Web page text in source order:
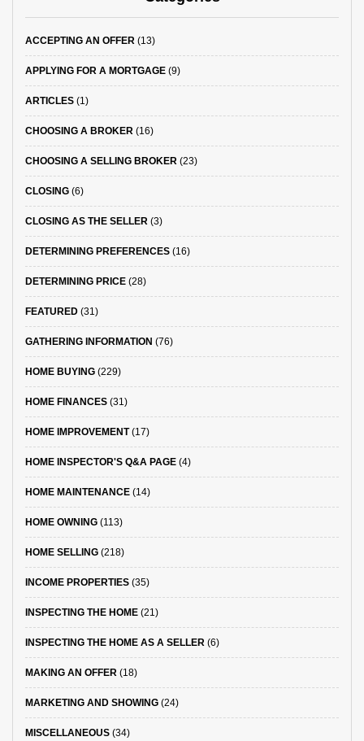
ACCEPTING AN OFFER (13)
APPLYING FOR A MORTGAGE (9)
ARTICLES (1)
CHOOSING A BROKER (16)
CHOOSING A SELLING BROKER (23)
CLOSING (6)
CLOSING AS THE SELLER (3)
DETERMINING PREFERENCES (16)
DETERMINING PRICE (28)
FEATURED (31)
GATHERING INFORMATION (76)
HOME BUYING (229)
HOME FINANCES (31)
HOME IMPROVEMENT(17)
HOME INSPECTOR'S Q&A PAGE (4)
HOME MAINTENANCE (14)
HOME OWNING (113)
HOME SELLING (218)
INCOME PROPERTIES (35)
INSPECTING THE HOME (21)
INSPECTING THE HOME AS A SELLER (6)
MAKING AN OFFER (18)
MARKETING AND SHOWING (24)
MISCELLANEOUS (34)